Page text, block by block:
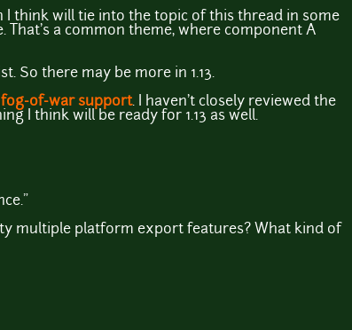
I think will tie into the topic of this thread in some
That's a common theme, where component A
So there may be more in 1.13.
fog-of-war support. I haven't closely reviewed the
I think will be ready for 1.13 as well.
multiple platform export features? What kind of